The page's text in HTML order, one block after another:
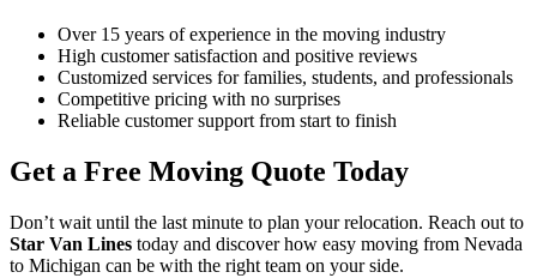
Over 15 years of experience in the moving industry
High customer satisfaction and positive reviews
Customized services for families, students, and professionals
Competitive pricing with no surprises
Reliable customer support from start to finish
Get a Free Moving Quote Today
Don’t wait until the last minute to plan your relocation. Reach out to
Star Van Lines today and discover how easy moving from Nevada
to Michigan can be with the right team on your side.